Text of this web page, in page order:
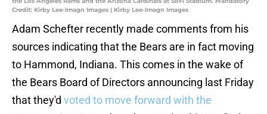
Credit: Kirby Lee-Imagn Images | Kirby Lee-Imagn Images
Adam Schefter recently made comments from his
sources indicating that the Bears are in fact moving
to Hammond, Indiana. This comes in the wake of
the Bears Board of Directors announcing last Friday
that they'd voted to move forward with the